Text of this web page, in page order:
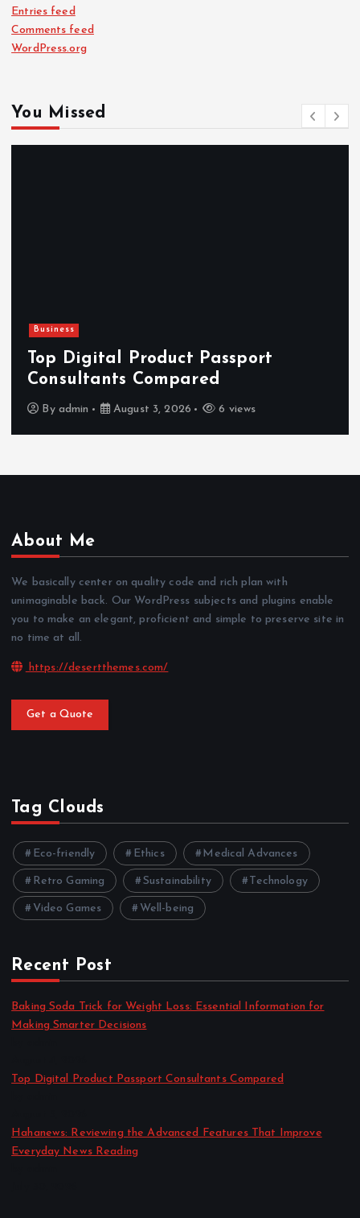
Entries feed
Comments feed
WordPress.org
You Missed
Hahanews: Reviewing the Advanced
Features That Improve Everyday
News Reading
By admin July 30, 2026 4 views
About Me
We basically center on quality code and rich plan with
unimaginable back. Our WordPress subjects and plugins enable
you to make an elegant, proficient and simple to preserve site in
no time at all.
https://desertthemes.com/
Get a Quote
Tag Clouds
Eco-friendly Ethics Medical Advances
Retro Gaming Sustainability Technology
Video Games Well-being
Recent Post
Baking Soda Trick for Weight Loss: Essential Information for
Making Smarter Decisions
Top Digital Product Passport Consultants Compared
Hahanews: Reviewing the Advanced Features That Improve
Everyday News Reading